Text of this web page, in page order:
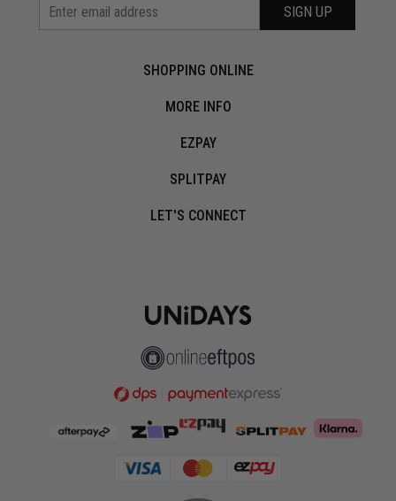
SIGN UP
SHOPPING ONLINE
MORE INFO
EZPAY
SPLITPAY
LET'S CONNECT